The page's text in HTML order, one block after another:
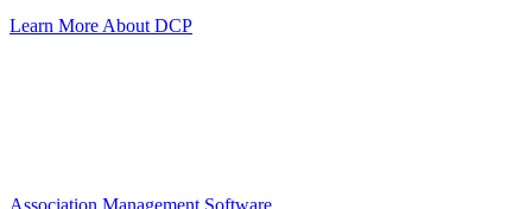
Learn More About DCP